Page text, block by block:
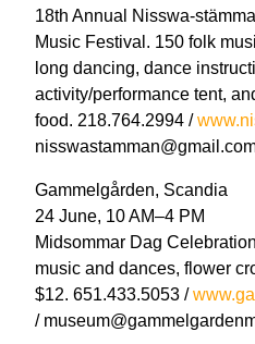
18th Annual Nisswa-
Music Festival. 150 folk
long dancing, dance
activity/performance tent,
food. 218.764.2994 /
Gammelgården, Scandia
24 June, 10 AM–4 PM
Midsommar Dag
music and dances, flower
$12. 651.433.5053 /
/